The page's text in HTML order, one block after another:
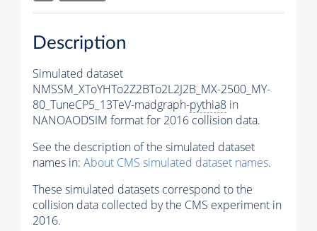
Description
Simulated dataset
NMSSM_XToYHTo2Z2BTo2L2J2B_MX-2500_MY-
80_TuneCP5_13TeV-madgraph-pythia8 in
NANOAODSIM format for 2016 collision data.
See the description of the simulated dataset
names in: About CMS simulated dataset names.
These simulated datasets correspond to the
collision data collected by the CMS experiment in
2016.